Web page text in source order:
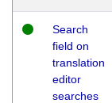
Search
field on
translation
editor
searches